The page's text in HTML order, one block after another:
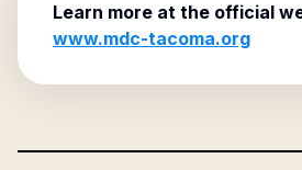
Learn more at the official
www.mdc-tacoma.org